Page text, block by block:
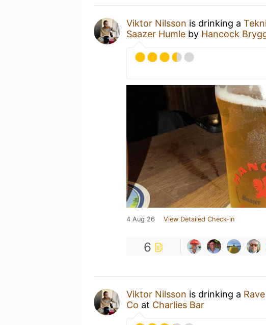
Viktor Nilsson is drinking a
Saazer Humle by Hancock
4 Aug 26 View Detailed Check-in
6
Viktor Nilsson is drinking a
Co at Charlies Bar